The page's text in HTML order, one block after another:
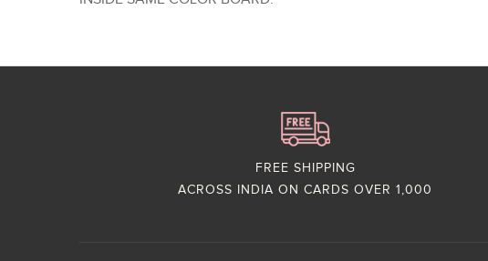
FREE SHIPPING
ACROSS INDIA ON CARDS OVER 1,000